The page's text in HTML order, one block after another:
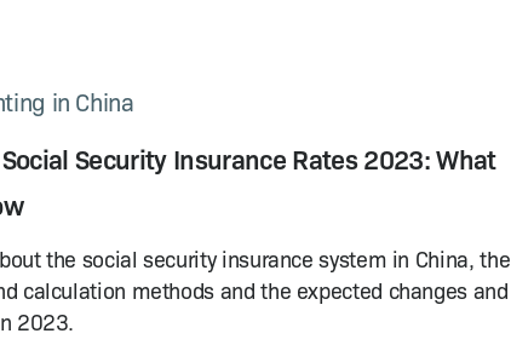
in China
Security Insurance Rates 2023: What
the social security insurance system in China, the
calculation methods and the expected changes and
2023.